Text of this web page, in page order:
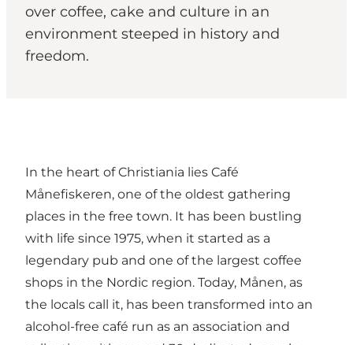
over coffee, cake and culture in an
environment steeped in history and
freedom.
In the heart of Christiania lies Café
Månefiskeren, one of the oldest gathering
places in the free town. It has been bustling
with life since 1975, when it started as a
legendary pub and one of the largest coffee
shops in the Nordic region. Today, Månen, as
the locals call it, has been transformed into an
alcohol-free café run as an association and